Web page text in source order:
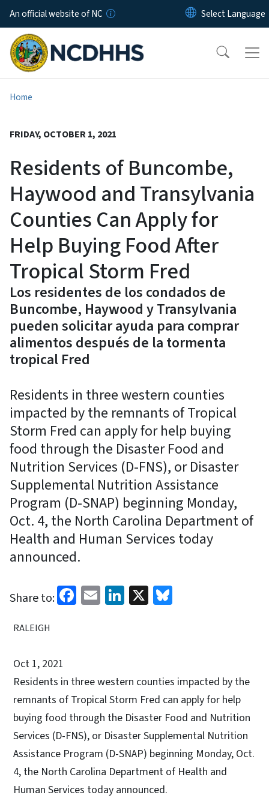
Skip to main content
An official website of NC
Home
FRIDAY, OCTOBER 1, 2021
Residents of Buncombe,
Haywood and Transylvania
Counties Can Apply for
Help Buying Food After
Tropical Storm Fred
Los residentes de los condados de
Buncombe, Haywood y Transylvania
pueden solicitar ayuda para comprar
alimentos después de la tormenta
tropical Fred
Residents in three western counties
impacted by the remnants of Tropical
Storm Fred can apply for help buying
food through the Disaster Food and
Nutrition Services (D-FNS), or Disaster
Supplemental Nutrition Assistance
Program (D-SNAP) beginning Monday,
Oct. 4, the North Carolina Department of
Health and Human Services today
announced.
Share to: Facebook
EmailLinkedIn
X
RALEIGH
Oct 1, 2021
Residents in three western counties impacted by the
remnants of Tropical Storm Fred can apply for help
buying food through the Disaster Food and Nutrition
Services (D-FNS), or Disaster Supplemental Nutrition
Assistance Program (D-SNAP) beginning Monday, Oct.
4, the North Carolina Department of Health and
Human Services today announced.